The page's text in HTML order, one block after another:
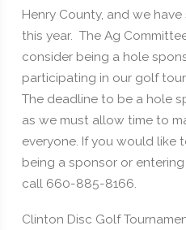
Henry County, and we
this year. The Ag
consider being a hole
participating in our golf
The deadline to be a hole
as we must allow time to
everyone. If you would like
being a sponsor or
call 660-885-8166.
Clinton Disc Golf